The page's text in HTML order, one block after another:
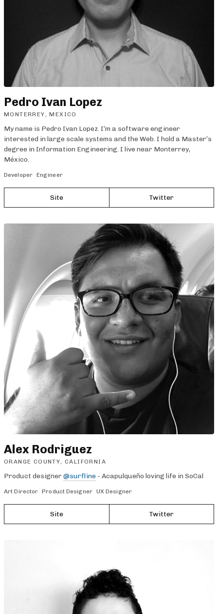
Pedro Ivan Lopez
MONTERREY, MEXICO
My name is Pedro Ivan Lopez. I’m a software engineer
interested in large scale systems and the Web. I hold a Master’s
degree in Information Engineering. I live near Monterrey,
México.
Developer Engineer
Site Twitter
Alex Rodriguez
ORANGE COUNTY, CALIFORNIA
Product designer @surfline - Acapulqueño loving life in SoCal
Art Director Product Designer UX Designer
Site Twitter